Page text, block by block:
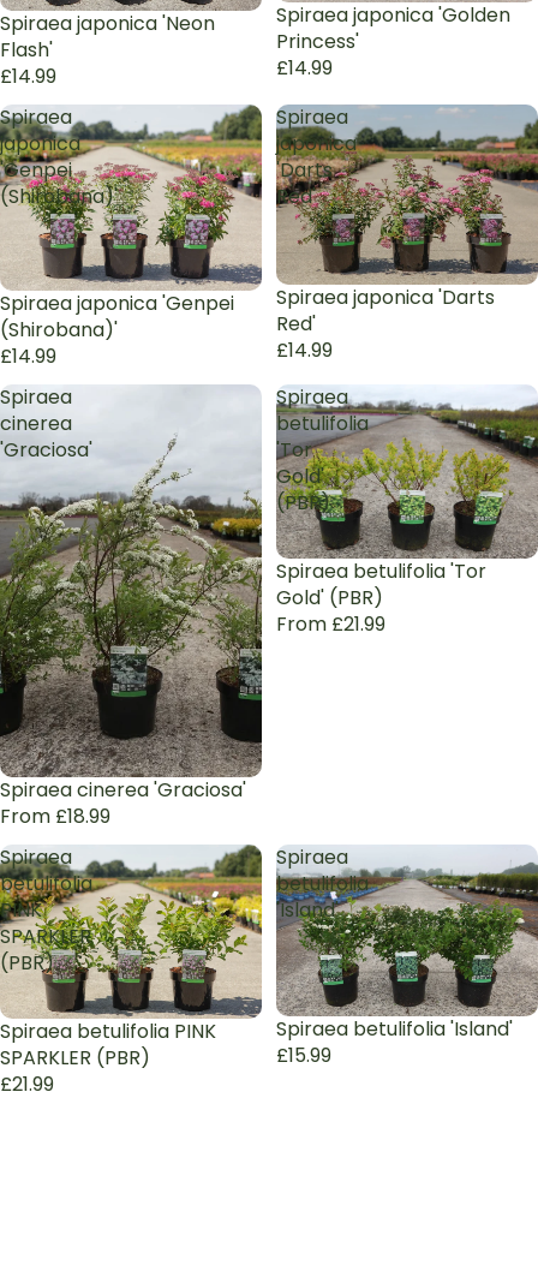
Sold out
Spiraea japonica 'Neon
Flash'
£14.99
Sold out
Spiraea japonica 'Golden
Princess'
£14.99
Spiraea
japonica
'Genpei
(Shirobana)'
Sold out
Spiraea japonica 'Genpei
(Shirobana)'
£14.99
Spiraea
japonica
'Darts
Red'
Sold out
Spiraea japonica 'Darts
Red'
£14.99
Spiraea
cinerea
'Graciosa'
Spiraea cinerea 'Graciosa'
From £18.99
Spiraea
betulifolia
'Tor
Gold'
(PBR)
Spiraea betulifolia 'Tor
Gold' (PBR)
From £21.99
Spiraea
betulifolia
PINK
SPARKLER
(PBR)
Spiraea betulifolia PINK
SPARKLER (PBR)
£21.99
Spiraea
betulifolia
'Island'
Sold out
Spiraea betulifolia 'Island'
£15.99